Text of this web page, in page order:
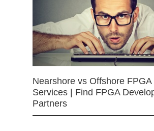
Nearshore vs Offshore FPGA
Services | Find FPGA
Partners